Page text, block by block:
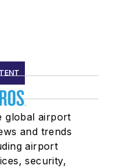
global airport
and trends
airport
security,